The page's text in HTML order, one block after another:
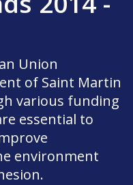
Union
of Saint Martin
various funding
essential to
environment